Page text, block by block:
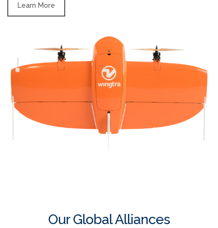
Learn More
Our Global Alliances